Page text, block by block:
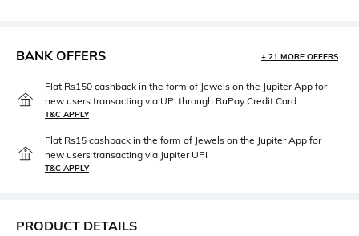
BANK OFFERS + 21 MORE OFFERS
Flat Rs150 cashback in the form of Jewels on the Jupiter App for
new users transacting via UPI through RuPay Credit Card
T&C APPLY
Flat Rs15 cashback in the form of Jewels on the Jupiter App for
new users transacting via Jupiter UPI
T&C APPLY
PRODUCT DETAILS